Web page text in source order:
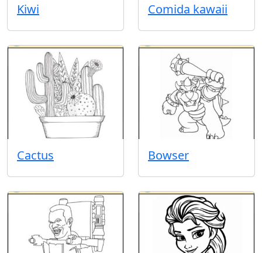
Kiwi Comida kawaii
Cactus Bowser